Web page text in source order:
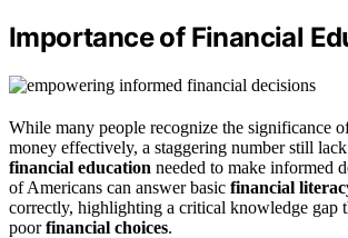
Importance of Financial
While many people recognize the significance
money effectively, a staggering number still lack
financial education needed to make informed
of Americans can answer basic financial
correctly, highlighting a critical knowledge gap
poorfinancial choices.